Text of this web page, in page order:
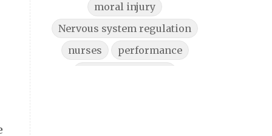
moral injury
Nervous system regulation
nurses
performance